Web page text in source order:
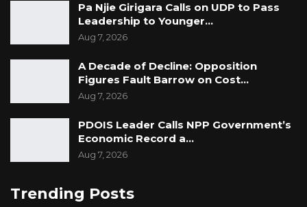
Pa Njie Girigara Calls on UDP to Pass
Leadership to Younger…
Aug 7, 2026
A Decade of Decline: Opposition
Figures Fault Barrow on Cost…
Aug 7, 2026
PDOIS Leader Calls NPP Government’s
Economic Record a…
Aug 7, 2026
Trending Posts